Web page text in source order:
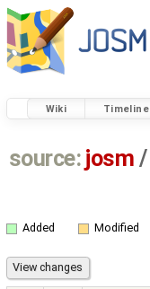
Wiki Timeline
source: josm /
Added Modified